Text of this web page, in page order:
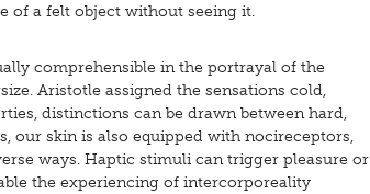
of a felt object without seeing it.
comprehensible in the portrayal of the
Aristotle assigned the sensations cold,
distinctions can be drawn between hard,
our skin is also equipped with nocireceptors,
ways. Haptic stimuli can trigger pleasure or
the experiencing of intercorporeality